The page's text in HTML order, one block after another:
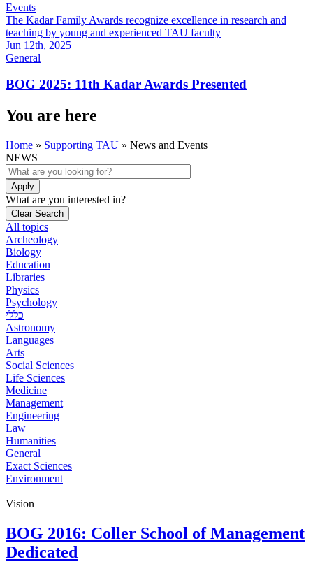
Events
The Kadar Family Awards recognize excellence in research and
teaching by young and experienced TAU faculty
Jun 12th, 2025
General
BOG 2025: 11th Kadar Awards Presented
You are here
Home » Supporting TAU » News and Events
NEWS
What are you interested in?
All topics
Archeology
Biology
Education
Libraries
Physics
Psychology
כללי
Astronomy
Languages
Arts
Social Sciences
Life Sciences
Medicine
Management
Engineering
Law
Humanities
General
Exact Sciences
Environment
Vision
BOG 2016: Coller School of Management
Dedicated